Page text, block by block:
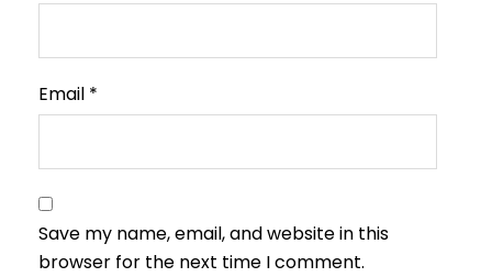
Email *
Save my name, email, and website in this
browser for the next time I comment.